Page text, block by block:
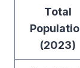
Total
(2023)